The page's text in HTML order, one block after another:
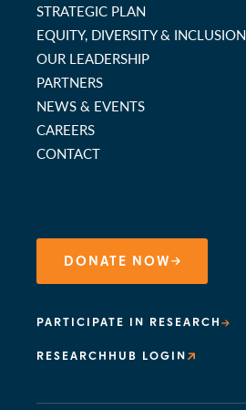
STRATEGIC PLAN
EQUITY, DIVERSITY & INCLUSION
OUR LEADERSHIP
PARTNERS
NEWS & EVENTS
CAREERS
CONTACT
DONATE NOW
PARTICIPATE IN RESEARCH
RESEARCHHUB LOGIN